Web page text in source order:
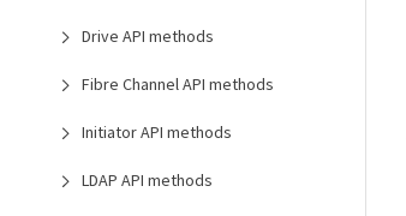
Drive API methods
Fibre Channel API methods
Initiator API methods
LDAP API methods